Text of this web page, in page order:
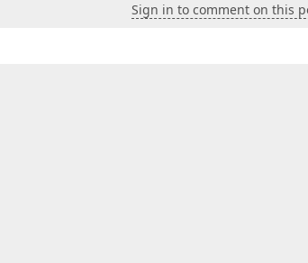
Sign in to comment on this